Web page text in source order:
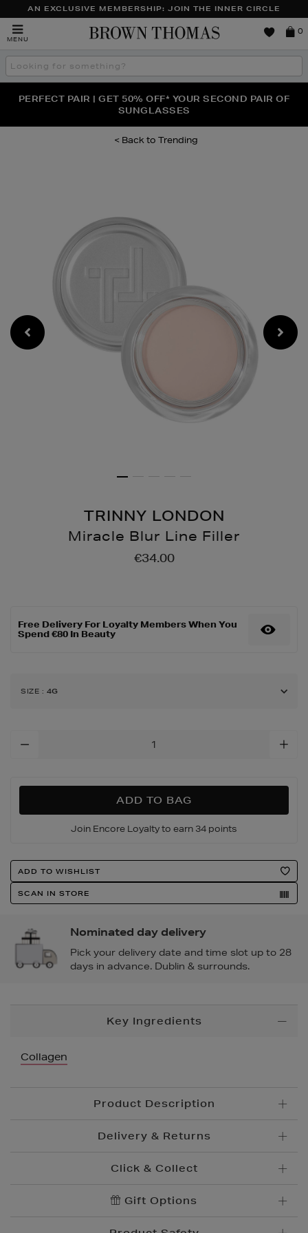
AN EXCLUSIVE MEMBERSHIP: JOIN THE INNER CIRCLE
MENU
Brown
0
Search
the
THE NINJA SUMMER EVENT IS HERE | SHOP NOW
NEW SCENTS FOR YOU FROM JO MALONE LONDON,
SOL DE JANEIRO & MORE
PERFECT PAIR | GET 50% OFF* YOUR SECOND PAIR OF
SUNGLASSES
Trending
TRINNY LONDON
Miracle Blur Line Filler
https://
€34.00
Free Delivery For Loyalty Members When You
Spend €80 In Beauty
SIZE : 4G
Options
ADD TO BAG
Join Encore Loyalty to earn 34 points
Product
Actions
ADD TO WISHLIST
SCAN IN STORE
Nominated day delivery
Pick your delivery date and time slot up to 28
days in advance. Dublin & surrounds.
InformationKey Ingredients
Collagen
Product Description
Delivery & Returns
Standard Delivery€5.95
Premium Express €10.95
Click & Collect
Convenient and complimentary, order online and
Gift Options